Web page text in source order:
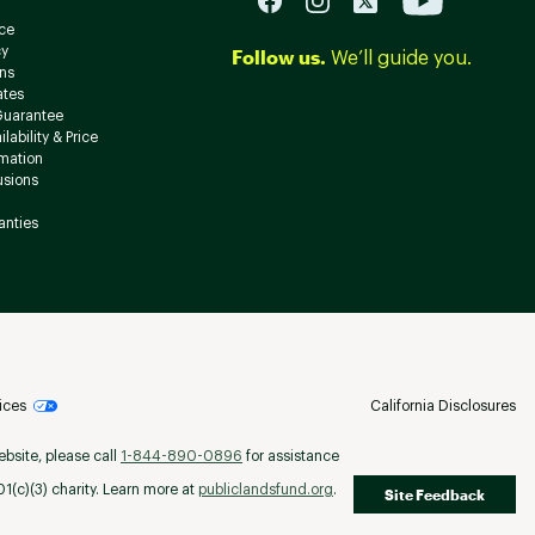
& Price
Follow us. We’ll guide you.
California Disclosures
please call 1-844-890-0896 for assistance
charity. Learn more at publiclandsfund.org. Site Feedback